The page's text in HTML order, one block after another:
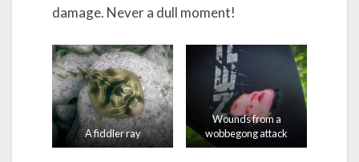
damage. Never a dull moment!
A fiddler ray
Wounds from a
wobbegong attack